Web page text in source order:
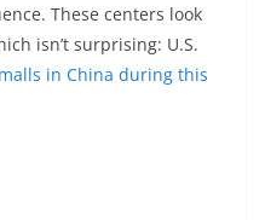
These centers look
isn’t surprising: U.S.
in China during this